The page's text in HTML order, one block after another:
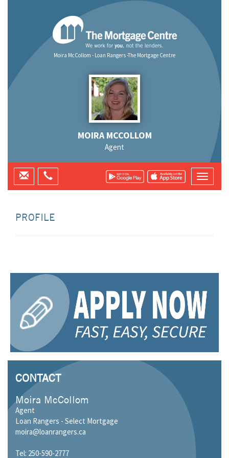
Moira McCollom - Loan Rangers -The Mortgage Centre
MOIRA MCCOLLOM
Agent
PROFILE
CONTACT
Moira McCollom
Agent
Loan Rangers - Select Mortgage
moira@loanrangers.ca
Tel: 250-590-2777